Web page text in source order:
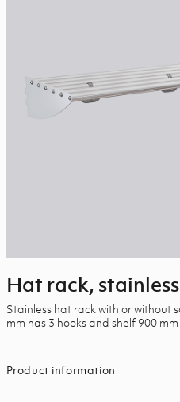
Hat rack, stainless
Stainless hat rack with or without
mm has 3 hooks and shelf 900
Product information